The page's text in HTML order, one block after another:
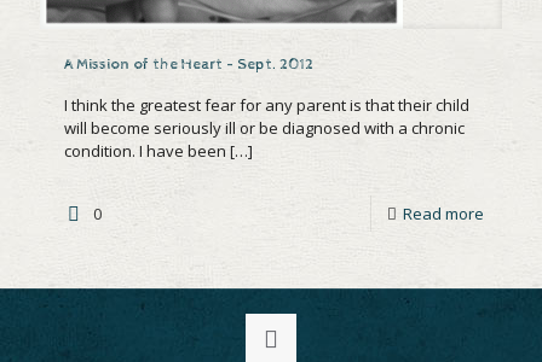
A Mission of the Heart – Sept. 2012
I think the greatest fear for any parent is that their child
will become seriously ill or be diagnosed with a chronic
condition. I have been […]
0 Read more